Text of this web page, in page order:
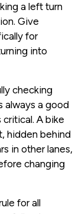
a left turn
Give
for
into
checking
always a good
critical. A bike
hidden behind
in other lanes,
changing
for all